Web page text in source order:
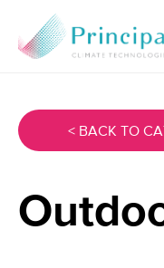
< BACK TO